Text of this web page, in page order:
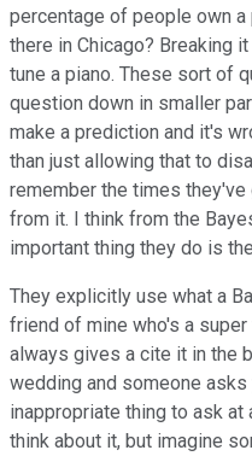
percentage of people own a
there in Chicago? Breaking
tune a piano. These sort of
question down in smaller
make a prediction and it's
than just allowing that to
remember the times they've
from it. I think from the
important thing they do is
They explicitly use what a
friend of mine who's a
always gives a cite it in the
wedding and someone
inappropriate thing to ask
think about it, but imagine